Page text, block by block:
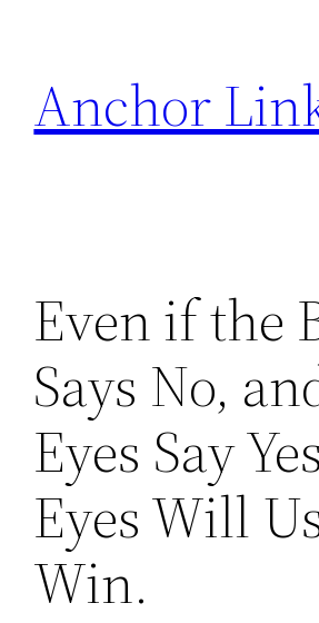
content
Anchor
Even if the
Says No,
Eyes Say
Eyes Will
Win.